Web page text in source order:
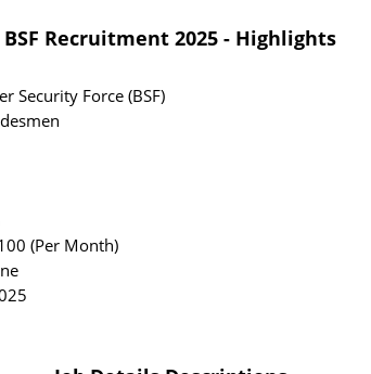
BSF Recruitment 2025 - Highlights
Security Force (BSF)
(Per Month)